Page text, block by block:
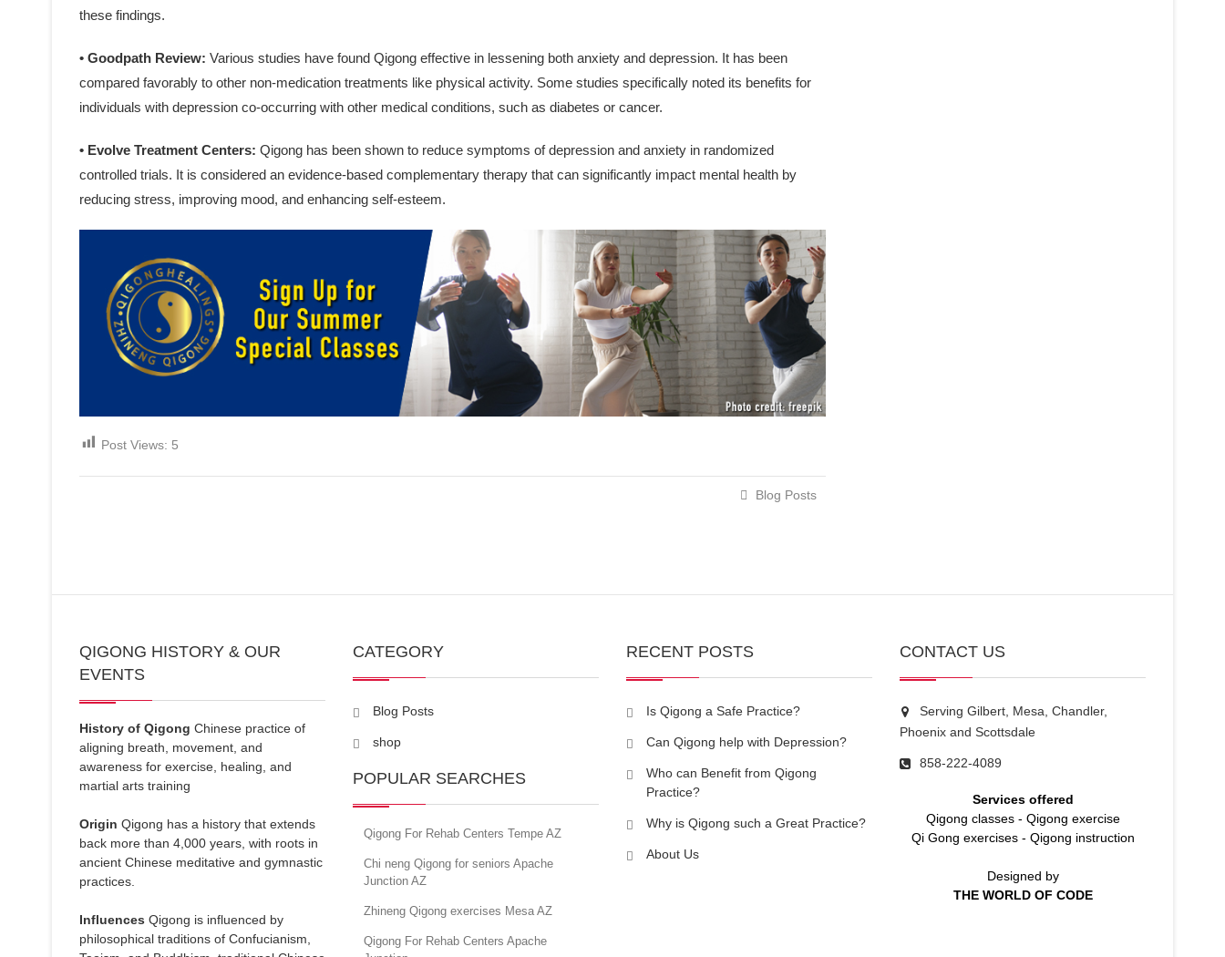
these findings.
• Goodpath Review: Various studies have found Qigong effective in lessening both anxiety and depression. It has been
compared favorably to other non-medication treatments like physical activity. Some studies specifically noted its benefits for
individuals with depression co-occurring with other medical conditions, such as diabetes or cancer.
• Evolve Treatment Centers: Qigong has been shown to reduce symptoms of depression and anxiety in randomized
controlled trials. It is considered an evidence-based complementary therapy that can significantly impact mental health by
reducing stress, improving mood, and enhancing self-esteem.
Post Views: 5
Blog Posts
QIGONG HISTORY & OUR
EVENTS
History of Qigong Chinese practice of
aligning breath, movement, and
awareness for exercise, healing, and
martial arts training
Origin Qigong has a history that extends
back more than 4,000 years, with roots in
ancient Chinese meditative and gymnastic
practices.
Influences Qigong is influenced by
philosophical traditions of Confucianism,
CATEGORY
Blog Posts
shop
POPULAR SEARCHES
Qigong For Rehab Centers Tempe AZ
Chi neng Qigong for seniors Apache
Junction AZ
Zhineng Qigong exercises Mesa AZ
Qigong For Rehab Centers Apache
RECENT POSTS
Is Qigong a Safe Practice?
Can Qigong help with Depression?
Who can Benefit from Qigong
Practice?
Why is Qigong such a Great Practice?
About Us
CONTACT US
Serving Gilbert, Mesa, Chandler,
Phoenix and Scottsdale
858-222-4089
Services offered
Qigong classes- Qigong exercise
Qi Gong exercises- Qigong instruction
Designed by
THE WORLD OF CODE